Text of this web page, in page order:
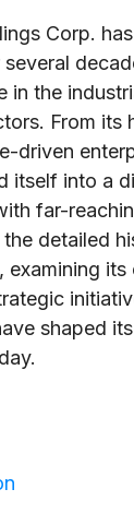
Corp.
in the
From its
driven
itself into a
far-
detailed
examining
shaped